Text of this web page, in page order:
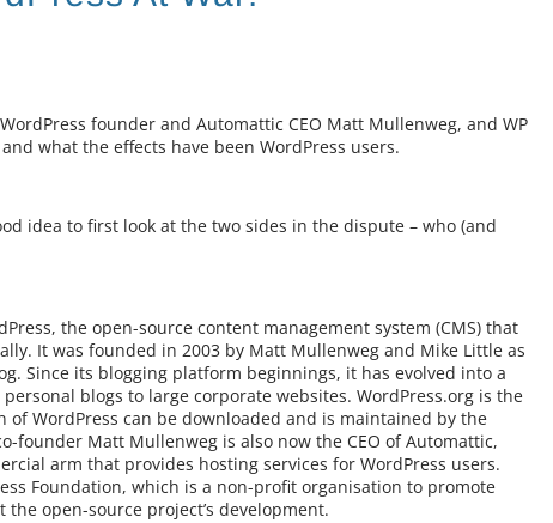
founder and Automattic CEO Matt Mullenweg, and WP
what the effects have been WordPress users.
idea to first look at the two sides in the dispute – who (and
the open-source content management system (CMS) that
It was founded in 2003 by Matt Mullenweg and Mike Little as
Since its blogging platform beginnings, it has evolved into a
blogs to large corporate websites. WordPress.org is the
WordPress can be downloaded and is maintained by the
founder Matt Mullenweg is also now the CEO of Automattic,
arm that provides hosting services for WordPress users.
Foundation, which is a non-profit organisation to promote
open-source project’s development.